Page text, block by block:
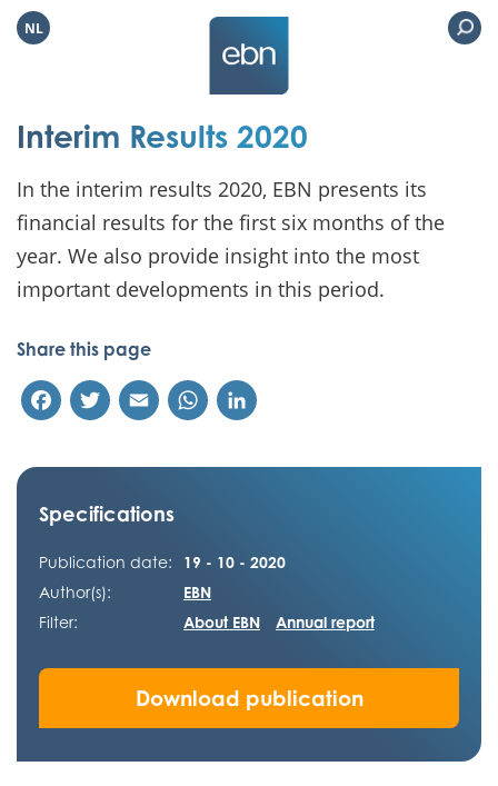
NL
Interim Results 2020
In the interim results 2020, EBN presents its
financial results for the first six months of the
year. We also provide insight into the most
important developments in this period.
Share this page
FacebookTwitterEmail WhatsApp
Specifications
Publication date:
19 - 10 - 2020
Author(s):
EBN
Filter:
About EBN Annual report
Download publication